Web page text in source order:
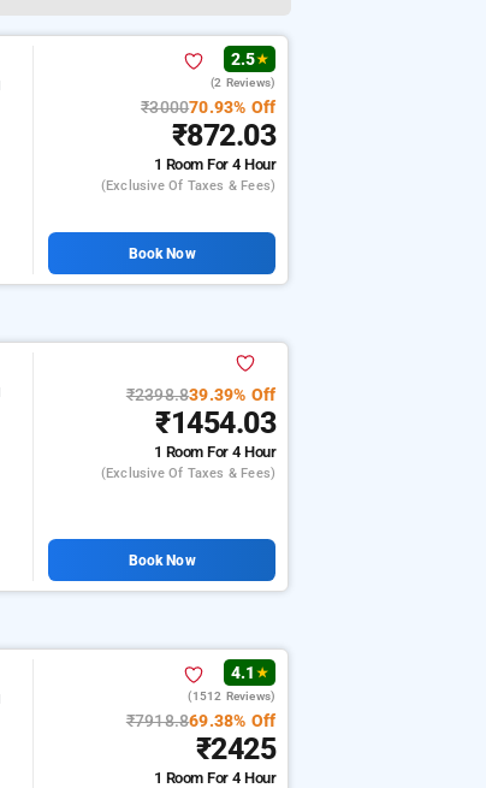
2.5★
(2 Reviews)
₹300070.93% Off
₹872.03
1 RoomFor 4 Hour
(exclusive Of Taxes & Fees)
Book Now
₹2398.839.39% Off
₹1454.03
1 RoomFor 4 Hour
(exclusive Of Taxes & Fees)
Book Now
4.1 ★
(1512 Reviews)
₹7918.869.38% Off
₹2425
1 RoomFor 4 Hour